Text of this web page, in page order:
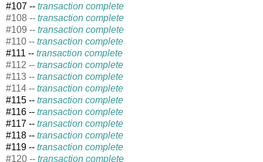
#107 -- transaction complete
#108 -- transaction complete
#109 -- transaction complete
#110 -- transaction complete
#111 -- transaction complete
#112 -- transaction complete
#113 -- transaction complete
#114 -- transaction complete
#115 -- transaction complete
#116 -- transaction complete
#117 -- transaction complete
#118 -- transaction complete
#119 -- transaction complete
#120 -- transaction complete